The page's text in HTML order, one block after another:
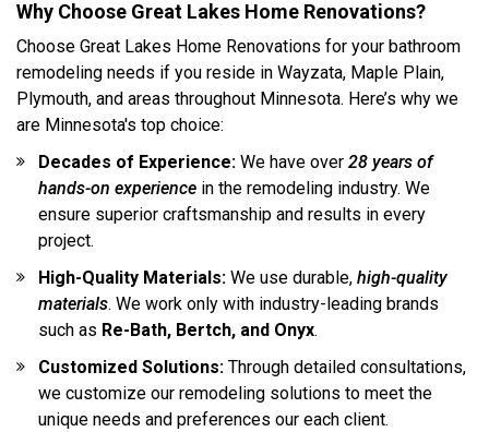
Why Choose Great Lakes Home Renovations?
Choose Great Lakes Home Renovations for your bathroom
remodeling needs if you reside in Wayzata, Maple Plain,
Plymouth, and areas throughout Minnesota. Here’s why we
are Minnesota's top choice:
Decades of Experience: We have over 28 years of
hands-on experience in the remodeling industry. We
ensure superior craftsmanship and results in every
project.
High-Quality Materials: We use durable, high-quality
materials. We work only with industry-leading brands
such as Re-Bath, Bertch, and Onyx.
Customized Solutions: Through detailed consultations,
we customize our remodeling solutions to meet the
unique needs and preferences our each client.